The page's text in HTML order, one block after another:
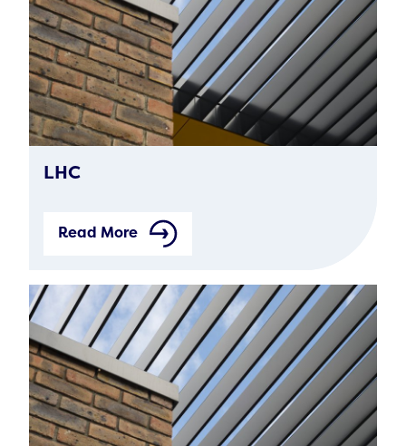
LHC
Read More